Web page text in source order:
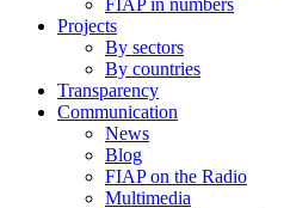
FIAP in numbers
Projects
By sectors
By countries
Transparency
Communication
News
Blog
FIAP on the Radio
Multimedia